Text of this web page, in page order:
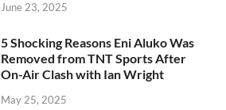
June 23, 2025
5 Shocking Reasons Eni Aluko Was
Removed from TNT Sports After
On-Air Clash with Ian Wright
May 25, 2025